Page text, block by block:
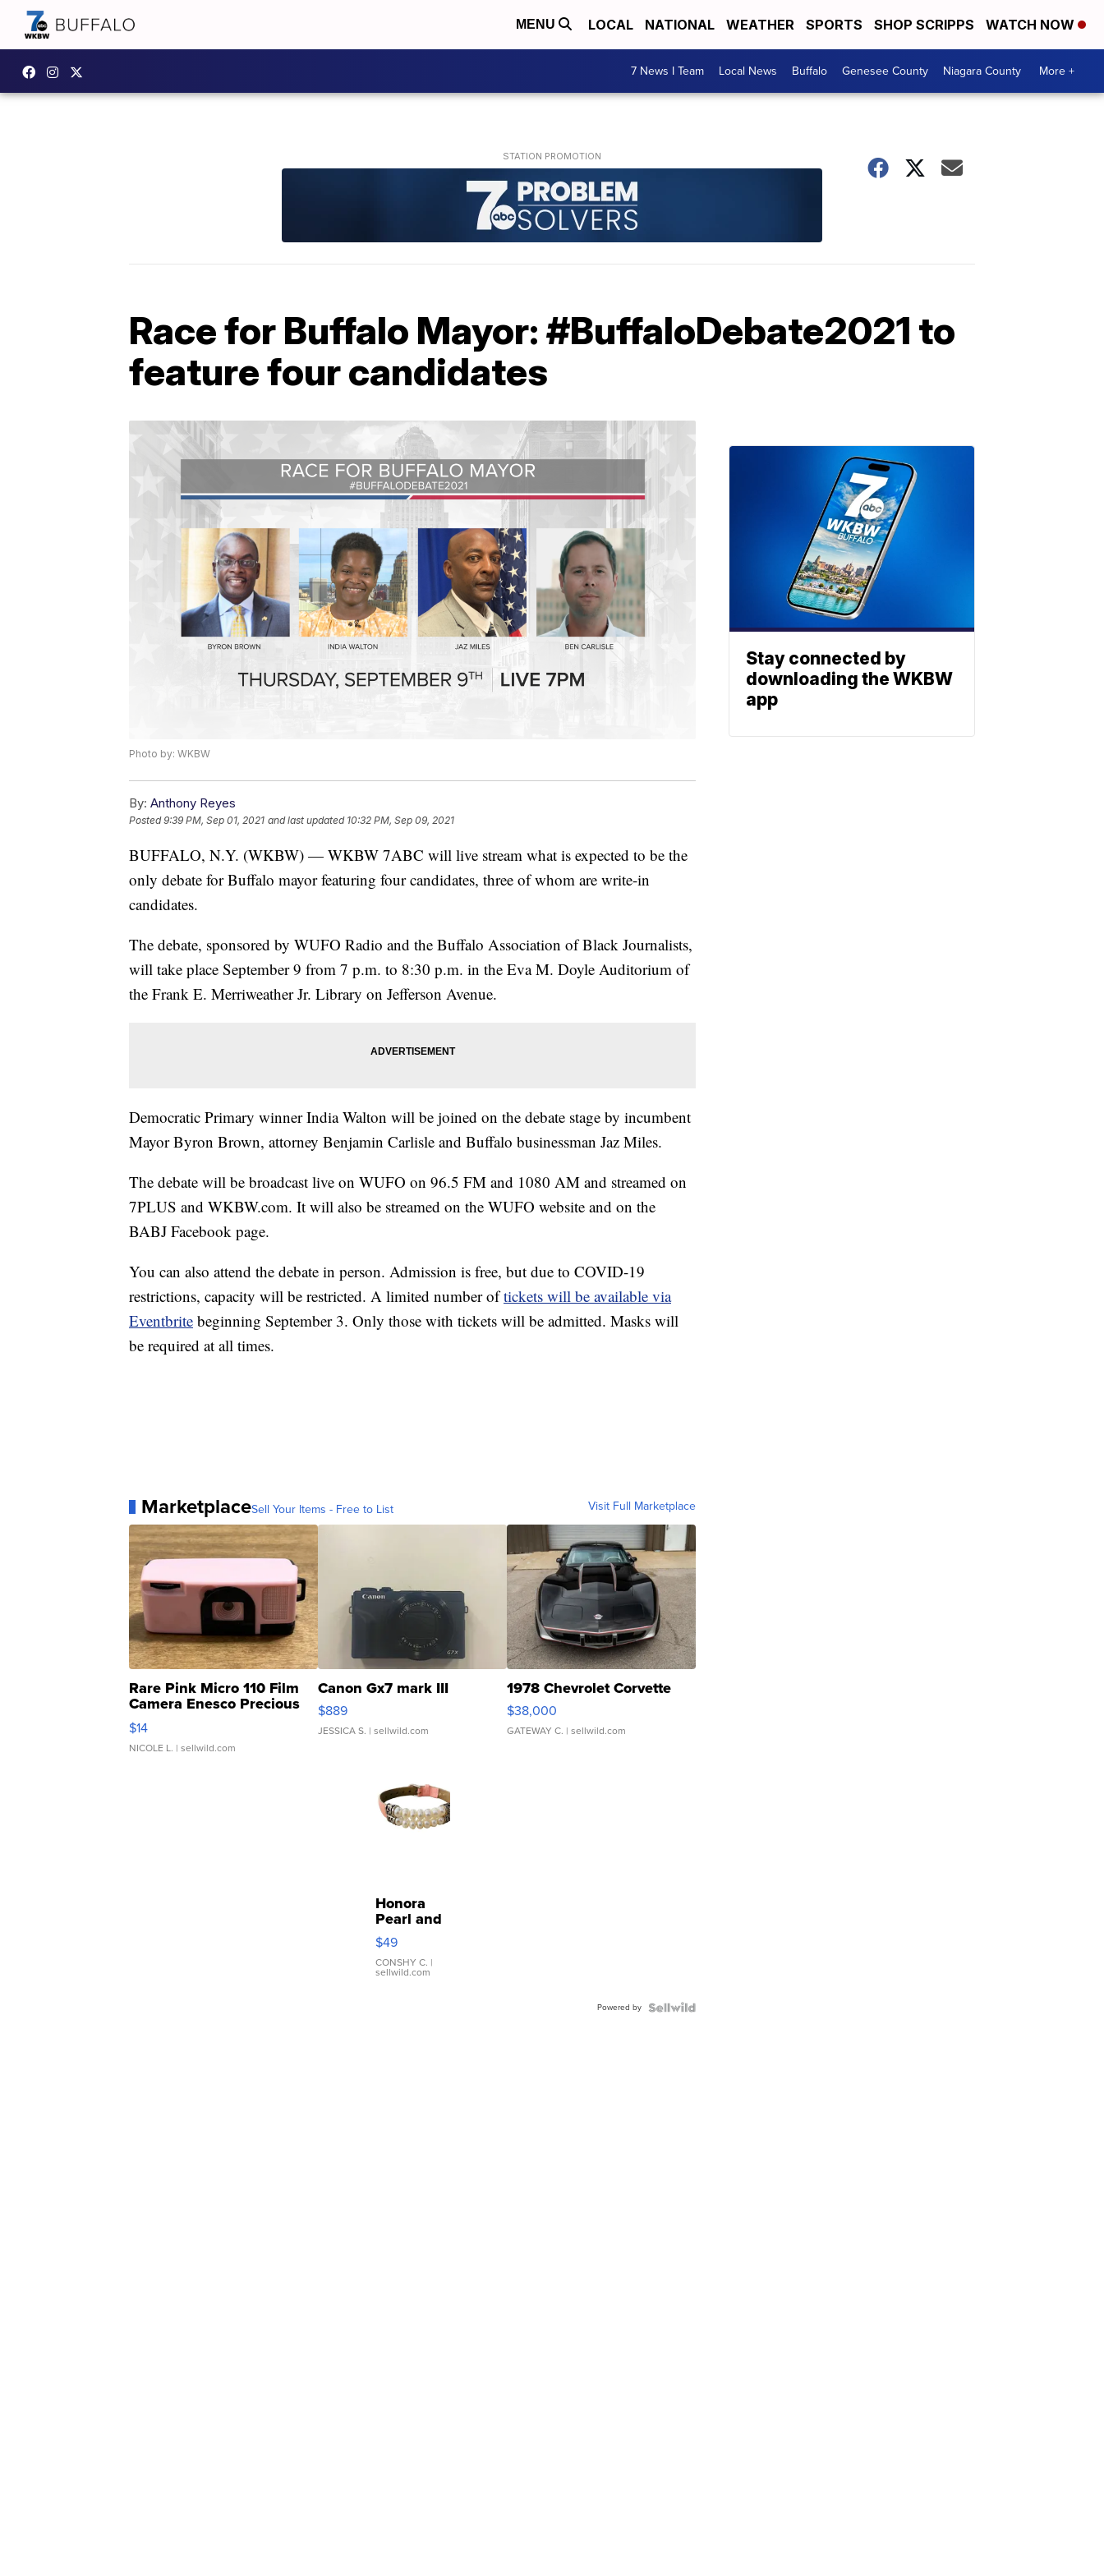
MENU LOCAL NATIONAL WEATHER SPORTS SHOP SCRIPPS WATCH NOW
7 News I Team Local News Buffalo Genesee County Niagara County More +
Race for Buffalo Mayor: #BuffaloDebate2021 to
feature four candidates
Photo by: WKBW
By: Anthony Reyes
Posted9:39 PM, Sep 01, 2021 and last updated 10:32 PM, Sep 09, 2021
BUFFALO, N.Y. (WKBW) — WKBW 7ABC will live stream what is expected to be the
only debate for Buffalo mayor featuring four candidates, three of whom are write-in
candidates.
The debate, sponsored by WUFO Radio and the Buffalo Association of Black Journalists,
will take place September 9 from 7 p.m. to 8:30 p.m. in the Eva M. Doyle Auditorium of
the Frank E. Merriweather Jr. Library on Jefferson Avenue.
Democratic Primary winner India Walton will be joined on the debate stage by incumbent
Mayor Byron Brown, attorney Benjamin Carlisle and Buffalo businessman Jaz Miles.
The debate will be broadcast live on WUFO on 96.5 FM and 1080 AM and streamed on
7PLUS and WKBW.com. It will also be streamed on the WUFO website and on the
BABJ Facebook page.
You can also attend the debate in person. Admission is free, but due to COVID-19
restrictions, capacity will be restricted. A limited number oftickets will be available via
Eventbrite beginning September 3. Only those with tickets will be admitted. Masks will
be required at all times.
MarketplaceSell Your Items - Free to List Visit Full Marketplace
Rare Pink Micro 110 Film
Camera Enesco Precious
Moments TD4
$14
NICOLE L. | sellwild.com
Canon Gx7 mark III
$889
JESSICA S. | sellwild.com
1978 Chevrolet Corvette
$38,000
GATEWAY C. | sellwild.com
Honora
Pearl and
Pink
Leather
Bracelet
Adjustable
$49
CONSHY C. |
sellwild.com
Powered by
Stay connected by
downloading the WKBW
app